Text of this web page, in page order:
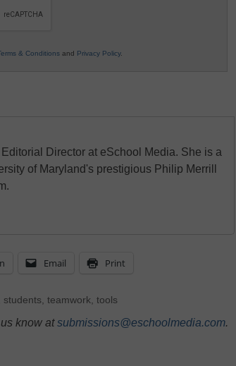
& Conditions and Privacy Policy.
Editorial Director at eSchool Media. She is a
of Maryland's prestigious Philip Merrill
Email Print
students, teamwork, tools
know atsubmissions@eschoolmedia.com.